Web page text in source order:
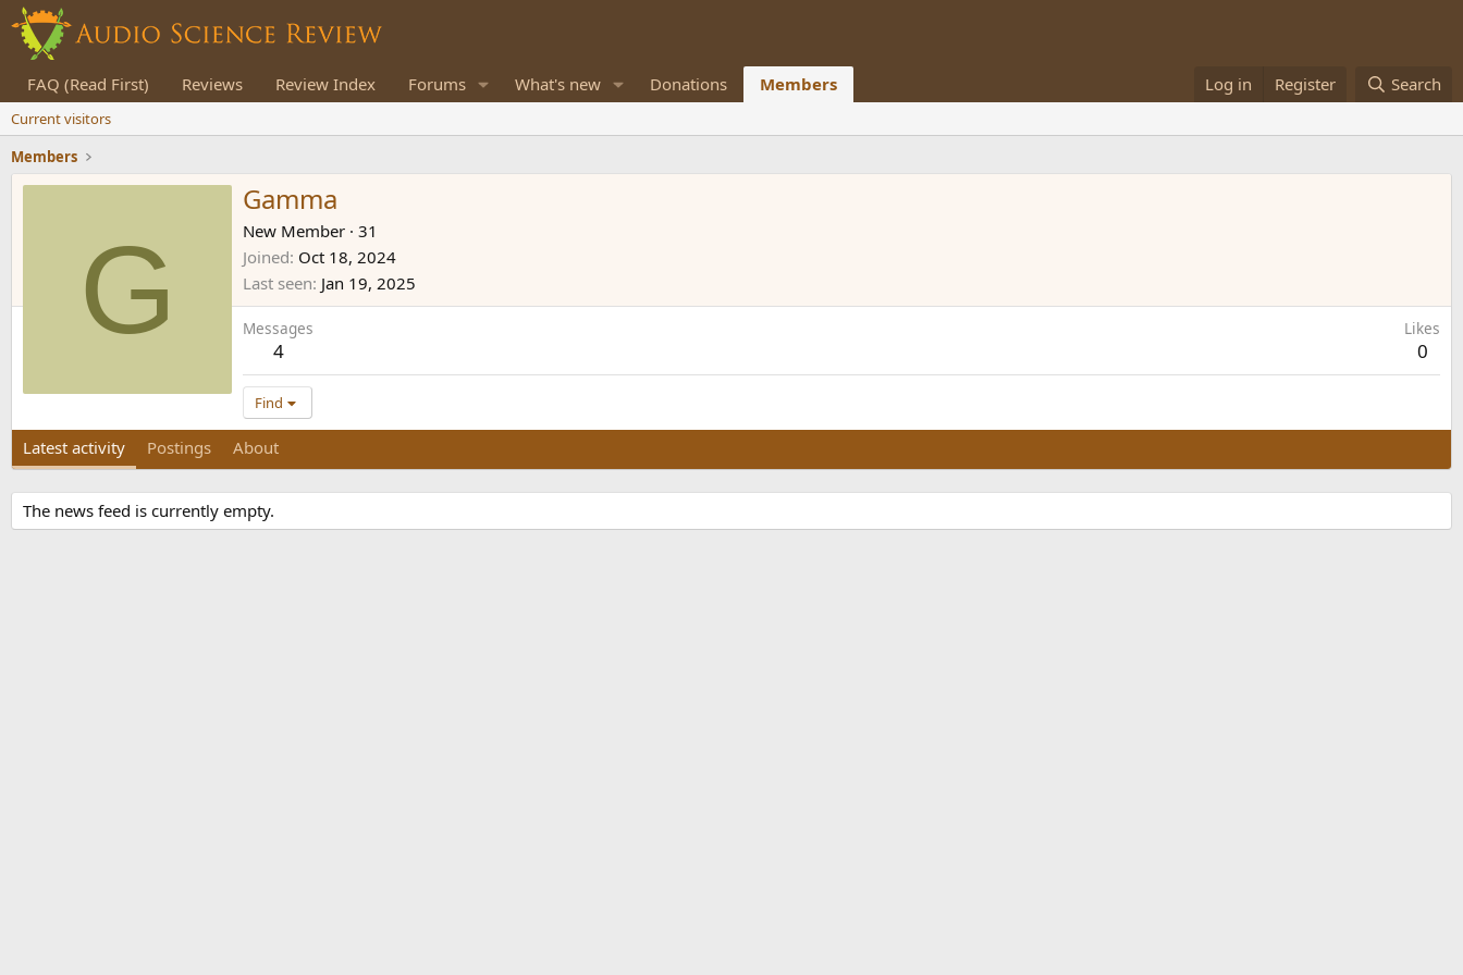
FAQ (Read First) Reviews Review Index Forums What's new Donations Members Log in Register Search
Current visitors
Members
G
Gamma
New Member · 31
Joined Oct 18, 2024
Last seen Jan 19, 2025
Messages
4
Likes
0
Find
Latest activity Postings About
The news feed is currently empty.